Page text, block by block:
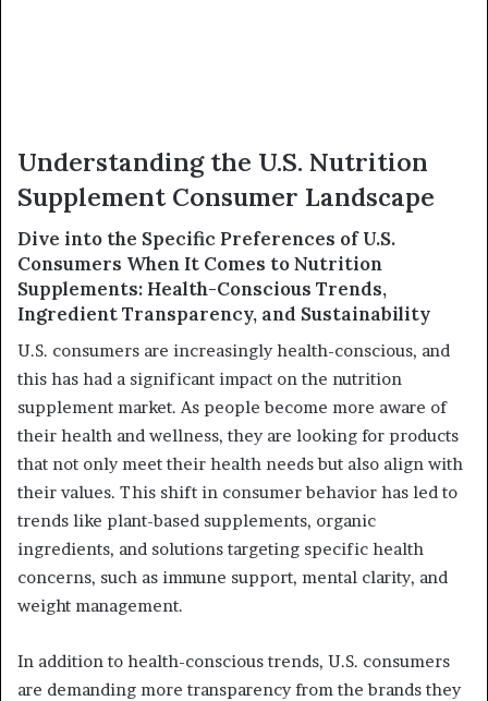
Understanding the U.S. Nutrition
Supplement Consumer Landscape
Dive into the Specific Preferences of U.S.
Consumers When It Comes to Nutrition
Supplements: Health-Conscious Trends,
Ingredient Transparency, and Sustainability
U.S. consumers are increasingly health-conscious, and
this has had a significant impact on the nutrition
supplement market. As people become more aware of
their health and wellness, they are looking for products
that not only meet their health needs but also align with
their values. This shift in consumer behavior has led to
trends like plant-based supplements, organic
ingredients, and solutions targeting specific health
concerns, such as immune support, mental clarity, and
weight management.
In addition to health-conscious trends, U.S. consumers
are demanding more transparency from the brands they